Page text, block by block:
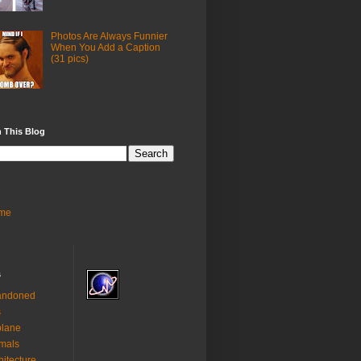
Photos Are Always Funnier
When You Add a Caption
(31 pics)
This Blog